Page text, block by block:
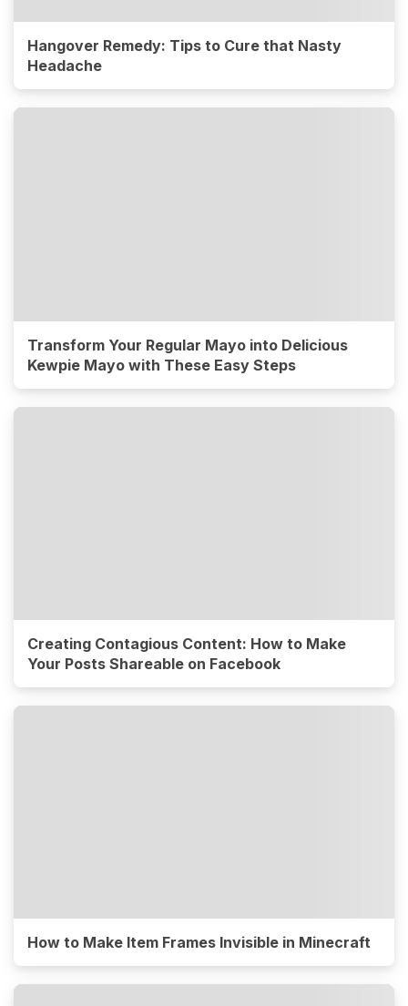
Hangover Remedy: Tips to Cure that Nasty
Headache
Transform Your Regular Mayo into Delicious
Kewpie Mayo with These Easy Steps
Creating Contagious Content: How to Make
Your Posts Shareable on Facebook
How to Make Item Frames Invisible in Minecraft